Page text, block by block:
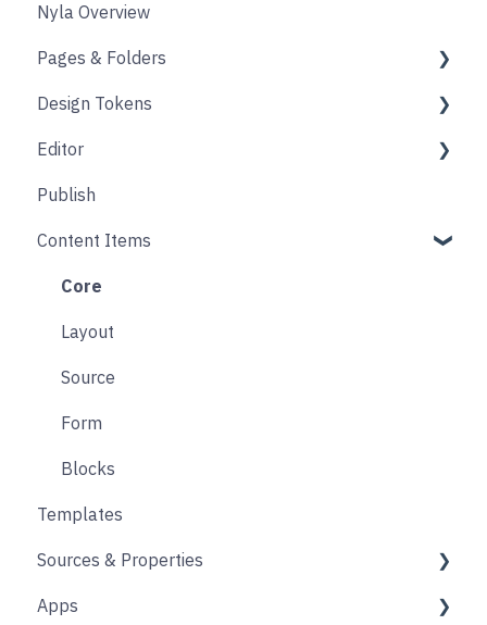
Nyla Overview
Pages & Folders
Pages
Folders
Blogs
Accounts
Design Tokens
Core
Components
Product Options
Form
Animation
Editor
Design
Content Block
Links
Publish
Content Items
Core
Layout
Source
Form
Blocks
Templates
Sources & Properties
Properties
Apps